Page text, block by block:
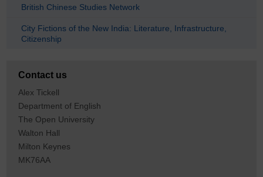
British Chinese Studies Network
City Fictions of the New India: Literature, Infrastructure,
Citizenship
Contact us
Alex Tickell
Department of English
The Open University
Walton Hall
Milton Keynes
MK76AA